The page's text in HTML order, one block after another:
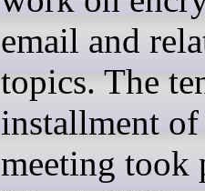
email and
topics. The
installment
meeting took